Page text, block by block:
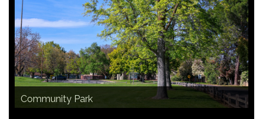
Community Park is home to Chico's iconic Kite Day
event
Community Park
Community Park
Community Park picnic site
Small & large playgrounds
Small & large playgrounds
Sand volleyball courts
Walking path
Dr. Martin Luther King Jr statue
Bocce Ball Complex
Bocce Ball Complex
Community Park softball fields
Flag football at Community Park
Ancestor Gates - African American
Ancestor Gates - Asian American
Ancestor Gates - Mexican American
Ancestor Gates - Native American
Community Park